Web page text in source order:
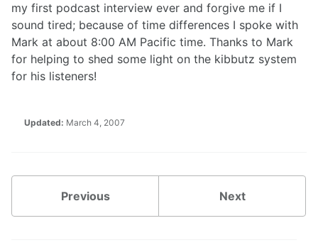
my first podcast interview ever and forgive me if I
sound tired; because of time differences I spoke with
Mark at about 8:00 AM Pacific time. Thanks to Mark
for helping to shed some light on the kibbutz system
for his listeners!
Updated: March 4, 2007
Previous Next